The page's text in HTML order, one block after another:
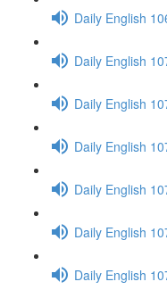
Daily English
Daily English
Daily English
Daily English
Daily English
Daily English
Daily English